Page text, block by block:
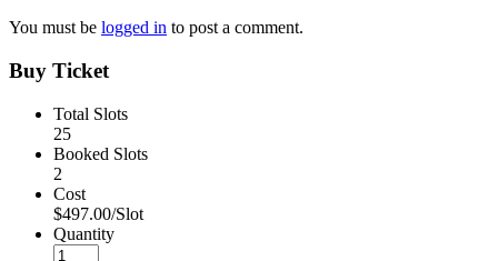
You must be logged in to post a comment.
Buy Ticket
Total Slots
25
Booked Slots
2
Cost
$497.00/Slot
Quantity